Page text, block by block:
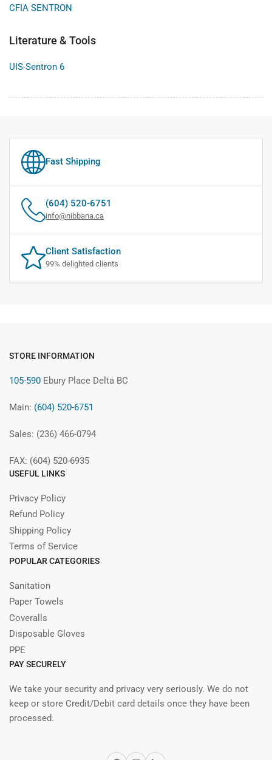
CFIA SENTRON
Literature & Tools
UIS-Sentron 6
Fast Shipping
(604) 520-6751
info@nibbana.ca
Client Satisfaction
99% delighted clients
STORE INFORMATION
105-590 Ebury Place Delta BC
Main: (604) 520-6751
Sales: (236) 466-0794
FAX: (604) 520-6935
USEFUL LINKS
Privacy Policy
Refund Policy
Shipping Policy
Terms of Service
POPULAR CATEGORIES
Sanitation
Paper Towels
Coveralls
Disposable Gloves
PPE
PAY SECURELY
We take your security and privacy very seriously. We do not
keep or store Credit/Debit card details once they have been
processed.